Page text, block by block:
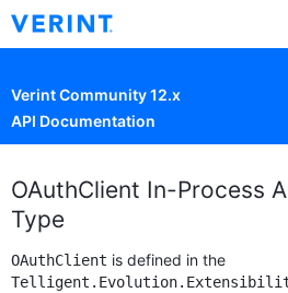
Verint Community 12.x
API Documentation
OAuthClient In-Process
Type
OAuthClient is defined in the